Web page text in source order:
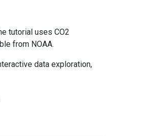
tutorial uses CO2
from NOAA.
data exploration,